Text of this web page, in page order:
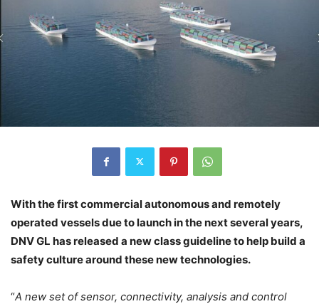
With the first commercial autonomous and remotely
operated vessels due to launch in the next several years,
DNV GL has released a new class guideline to help build a
safety culture around these new technologies.
“A new set of sensor, connectivity, analysis and control